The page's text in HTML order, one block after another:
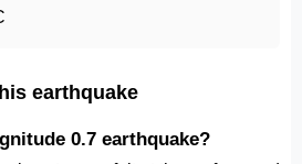
earthquake
0.7 earthquake?